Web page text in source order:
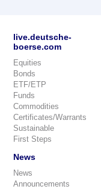
live.deutsche-
boerse.com
Equities
Bonds
ETF/ETP
Funds
Commodities
Certificates/Warrants
Sustainable
First Steps
News
News
Announcements